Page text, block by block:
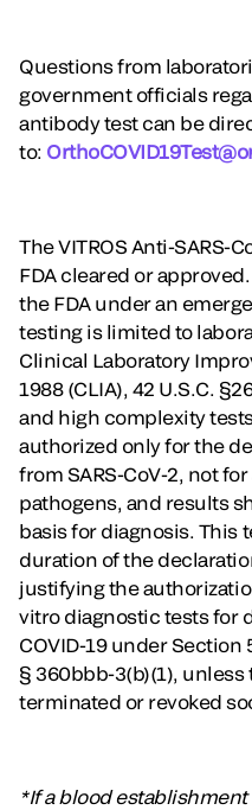
Questions from
government officials
antibody test can be
to:
The VITROS Anti-SARS-
FDA cleared or
the FDA under an
testing is limited to
Clinical Laboratory
1988 (CLIA), 42 U.S.C.
and high complexity
authorized only for the
from SARS-CoV-2, not
pathogens, and results
basis for diagnosis. This
duration of the
justifying the
vitro diagnostic tests for
COVID-19 under Section
§ 360bbb-3(b)(1),
terminated or revoked
*If a blood